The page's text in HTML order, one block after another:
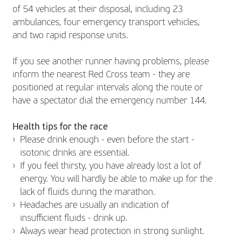
of 54 vehicles at their disposal, including 23
ambulances, four emergency transport vehicles,
and two rapid response units.
If you see another runner having problems, please
inform the nearest Red Cross team - they are
positioned at regular intervals along the route or
have a spectator dial the emergency number 144.
Health tips for the race
Please drink enough - even before the start -
isotonic drinks are essential.
If you feel thirsty, you have already lost a lot of
energy. You will hardly be able to make up for the
lack of fluids during the marathon.
Headaches are usually an indication of
insufficient fluids - drink up.
Always wear head protection in strong sunlight.